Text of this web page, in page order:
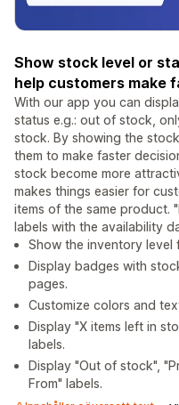
Show stock level or
help customers make
With our app you can
status e.g.: out of stock,
stock. By showing the
them to make faster
stock become more
makes things easier for
items of the same product.
labels with the availability
Show the inventory
Display badges with
pages.
Customize colors and
Display "X items left in
labels.
Display "Out of stock",
From" labels.